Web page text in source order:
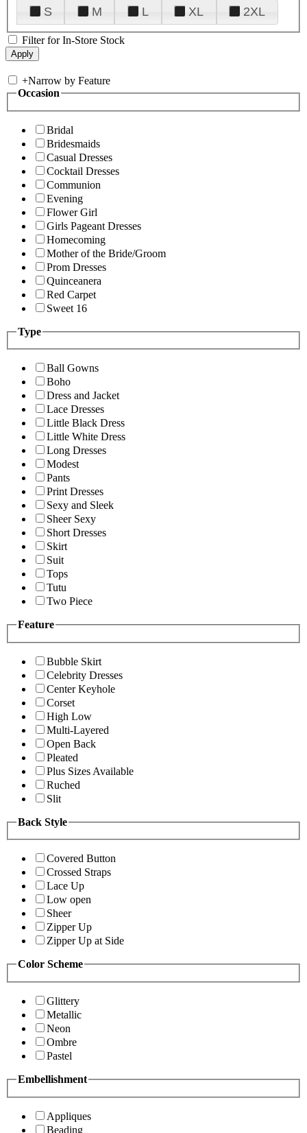
S
M L XL 2XL
Filter for In-Store Stock
+Narrow by Feature
Occasion
Bridal
Bridesmaids
Casual Dresses
Cocktail Dresses
Communion
Evening
Flower Girl
Girls Pageant Dresses
Homecoming
Mother of the Bride/Groom
Prom Dresses
Quinceanera
Red Carpet
Sweet 16
Type
Ball Gowns
Boho
Dress and Jacket
Lace Dresses
Little Black Dress
Little White Dress
Long Dresses
Modest
Pants
Print Dresses
Sexy and Sleek
Sheer Sexy
Short Dresses
Skirt
Suit
Tops
Tutu
Two Piece
Feature
Bubble Skirt
Celebrity Dresses
Center Keyhole
Corset
High Low
Multi-Layered
Open Back
Pleated
Plus Sizes Available
Ruched
Slit
Back Style
Covered Button
Crossed Straps
Lace Up
Low open
Sheer
Zipper Up
Zipper Up at Side
Color Scheme
Glittery
Metallic
Neon
Ombre
Pastel
Embellishment
Appliques
Beading